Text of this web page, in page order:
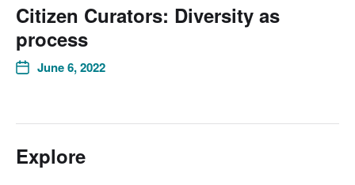
Citizen Curators: Diversity as
process
June 6, 2022
Explore